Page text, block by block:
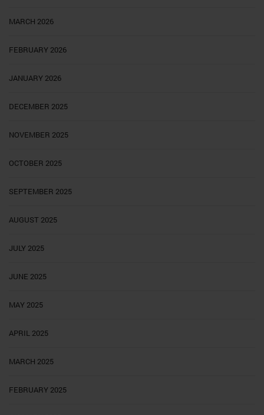
MARCH 2026
FEBRUARY 2026
JANUARY 2026
DECEMBER 2025
NOVEMBER 2025
OCTOBER 2025
SEPTEMBER 2025
AUGUST 2025
JULY 2025
JUNE 2025
MAY 2025
APRIL 2025
MARCH 2025
FEBRUARY 2025